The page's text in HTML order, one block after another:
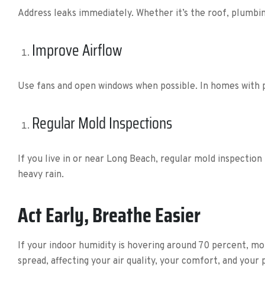
Address leaks immediately. Whether it’s the roof,
Improve Airflow
Use fans and open windows when possible. In homes
Regular Mold Inspections
If you live in or near Long Beach, regular mold
heavy rain.
Act Early, Breathe Easier
If your indoor humidity is hovering around 70 percent,
spread, affecting your air quality, your comfort, and your